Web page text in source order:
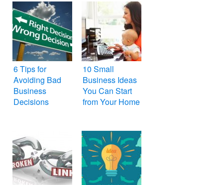
6 Tips for
Avoiding Bad
Business
Decisions
10 Small
Business Ideas
You Can Start
from Your Home